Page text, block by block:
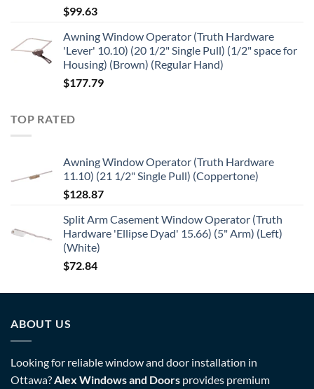
$99.63
Awning Window Operator (Truth Hardware
'Lever' 10.10) (20 1/2" Single Pull) (1/2" space for
Housing) (Brown) (Regular Hand)
$177.79
TOP RATED
Awning Window Operator (Truth Hardware
11.10) (21 1/2" Single Pull) (Coppertone)
$128.87
Split Arm Casement Window Operator (Truth
Hardware 'Ellipse Dyad' 15.66) (5" Arm) (Left)
(White)
$72.84
ABOUT US
Looking for reliable window and door installation in
Ottawa?Alex Windows and Doors provides premium